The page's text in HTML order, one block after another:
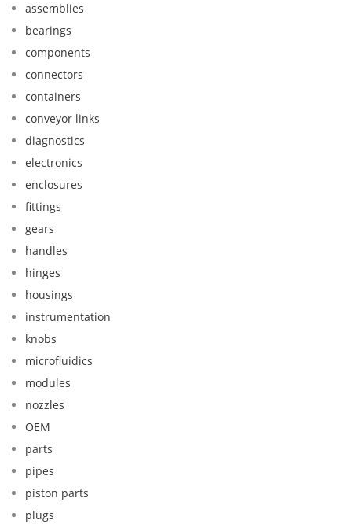
assemblies
bearings
components
connectors
containers
conveyor links
diagnostics
electronics
enclosures
fittings
gears
handles
hinges
housings
instrumentation
knobs
microfluidics
modules
nozzles
OEM
parts
pipes
piston parts
plugs